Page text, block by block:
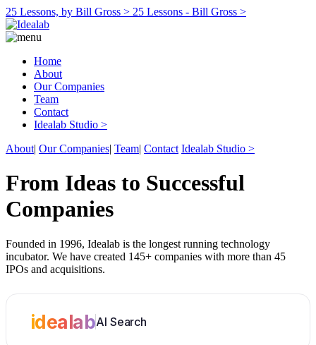
25 Lessons, by Bill Gross > 25 Lessons - Bill Gross >
Home
About
Our Companies
Team
Contact
Idealab Studio >
About| Our Companies| Team| Contact Idealab Studio >
From Ideas to Successful
Companies
Founded in 1996, Idealab is the longest running technology
incubator. We have created 145+ companies with more than 45
IPOs and acquisitions.
idealabAI Search